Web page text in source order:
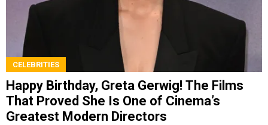
CELEBRITIES
Happy Birthday, Greta Gerwig! The Films
That Proved She Is One of Cinema’s
Greatest Modern Directors